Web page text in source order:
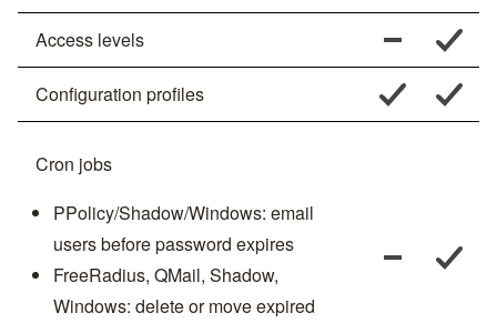
Access levels
Configuration profiles
Cron jobs
PPolicy/Shadow/Windows: email
users before password expires
FreeRadius, QMail, Shadow,
Windows: delete or move expired